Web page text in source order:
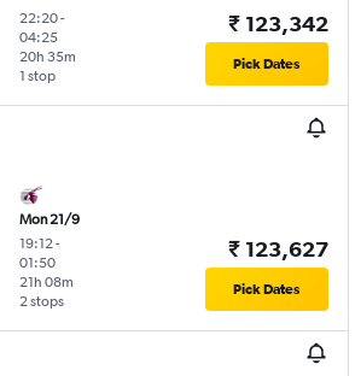
22:20-
04:25
1 stop
20h 35m
₹ 123,342
Pick Dates
Mon 21/9
19:12 -
01:50
2 stops
21h 08m
₹ 123,627
Pick Dates